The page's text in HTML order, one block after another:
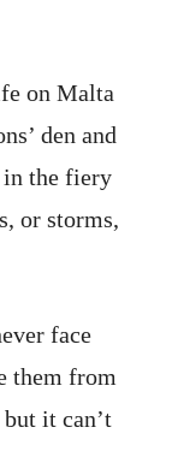
on Malta
den and
in the fiery
or storms,
face
them from
it can’t